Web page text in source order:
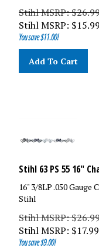
Stihl MSRP: $26.99
Stihl MSRP: $15.99
You save $11.00!
Add To Cart
Stihl 63 PS 55 16"
16" 3/8LP .050 Gauge
Stihl
Stihl MSRP: $26.99
Stihl MSRP: $17.99
You save $9.00!